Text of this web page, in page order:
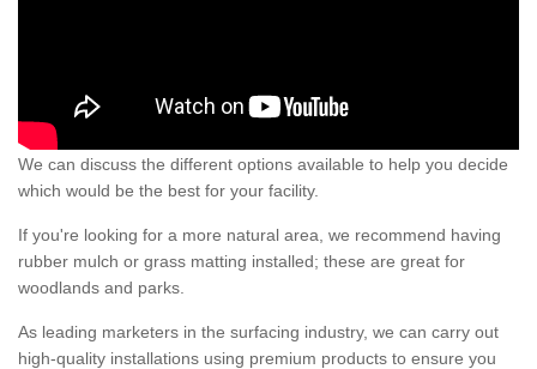
We can discuss the different options available to help you decide
which would be the best for your facility.
If you're looking for a more natural area, we recommend having
rubber mulch or grass matting installed; these are great for
woodlands and parks.
As leading marketers in the surfacing industry, we can carry out
high-quality installations using premium products to ensure you